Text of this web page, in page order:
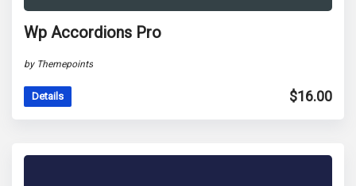
Wp Accordions Pro
by Themepoints
Details $16.00